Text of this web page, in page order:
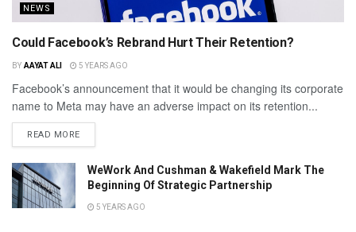
NEWS
Could Facebook’s Rebrand Hurt Their Retention?
BY AAYAT ALI 5 YEARS AGO
Facebook’s announcement that it would be changing its corporate
name to Meta may have an adverse impact on its retention...
READ MORE
WeWork And Cushman & Wakefield Mark The
Beginning Of Strategic Partnership
5 YEARS AGO